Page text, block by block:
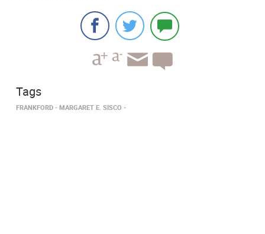
Tags
FRANKFORD MARGARET E. SISCO